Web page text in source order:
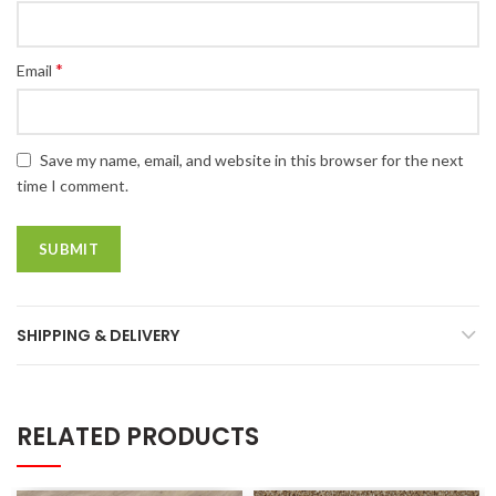
Email *
Save my name, email, and website in this browser for the next
time I comment.
SHIPPING & DELIVERY
RELATED PRODUCTS